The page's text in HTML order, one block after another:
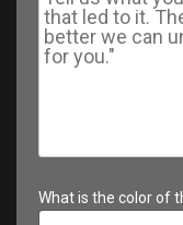
What is the color of